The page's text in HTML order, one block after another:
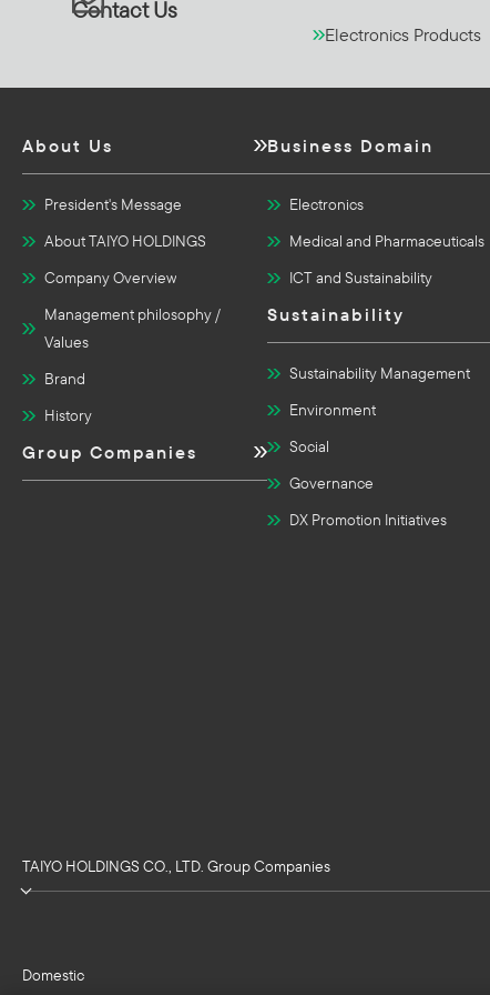
Contact Us
Electronics Products
About Us
President's Message
About TAIYO HOLDINGS
Company Overview
Management philosophy /
Values
Brand
History
Group Companies
Business Domain
Electronics
Medical and Pharmaceuticals
ICT and Sustainability
Sustainability
Sustainability Management
Environment
Social
Governance
DX Promotion Initiatives
TAIYO HOLDINGS CO., LTD. Group Companies
Domestic